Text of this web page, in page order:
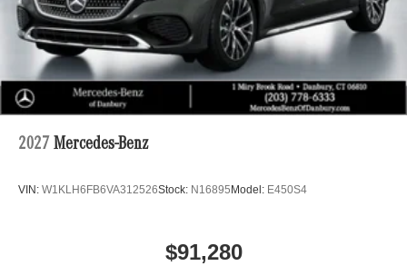
2027 Mercedes-Benz
VIN: W1KLH6FB6VA312526Stock: N16895 Model: E450S4
$91,280